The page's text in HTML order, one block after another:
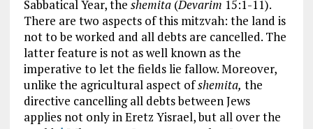
Sabbatical Year, the shemita(Devarim 15:1-11).
There are two aspects of this mitzvah: the land is
not to be worked and all debts are cancelled. The
latter feature is not as well known as the
imperative to let the fields lie fallow. Moreover,
unlike the agricultural aspect ofshemita, the
directive cancelling all debts between Jews
applies not only in Eretz Yisrael, but all over the